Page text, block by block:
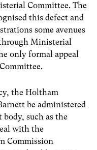
Committee. The
this defect and
some avenues
Ministerial
only formal appeal
the Holtham
be administered
such as the
with the
Commission